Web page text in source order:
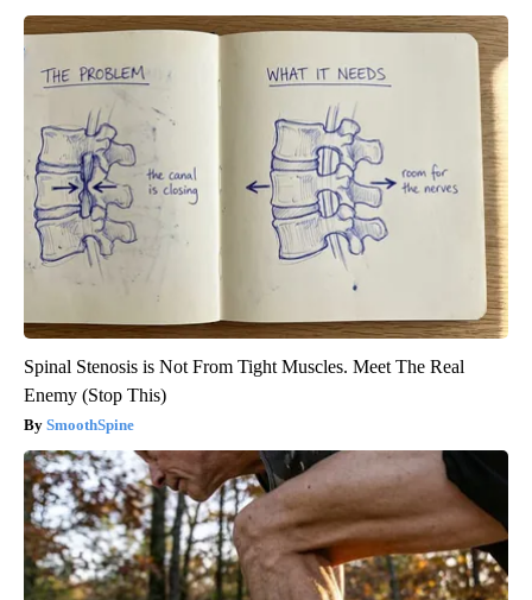
Spinal Stenosis is Not From Tight Muscles. Meet The Real
Enemy (Stop This)
SmoothSpine